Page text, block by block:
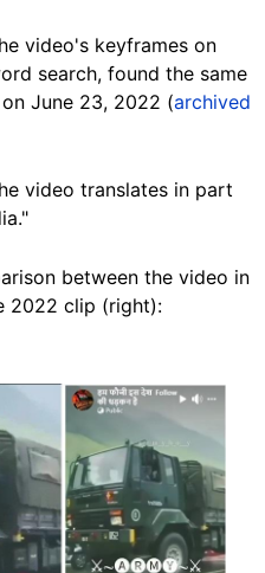
video's keyframes on
search, found the same
June 23, 2022 (archived
video translates in part
between the video in
2022 clip (right):